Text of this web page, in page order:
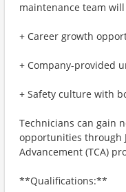
maintenance team will
+ Career growth
+ Company-provided
+ Safety culture with
Technicians can gain
opportunities through
Advancement (TCA)
**Qualifications:**